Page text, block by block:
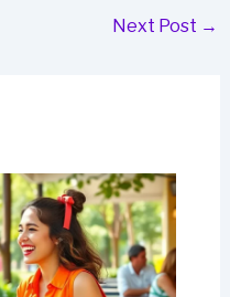
Next Post →